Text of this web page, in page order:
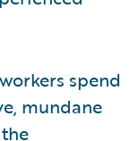
spend
mundane